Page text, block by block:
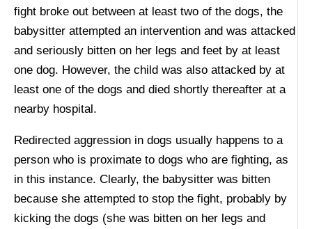
fight broke out between at least two of the dogs, the
babysitter attempted an intervention and was attacked
and seriously bitten on her legs and feet by at least
one dog. However, the child was also attacked by at
least one of the dogs and died shortly thereafter at a
nearby hospital.
Redirected aggression in dogs usually happens to a
person who is proximate to dogs who are fighting, as
in this instance. Clearly, the babysitter was bitten
because she attempted to stop the fight, probably by
kicking the dogs (she was bitten on her legs and